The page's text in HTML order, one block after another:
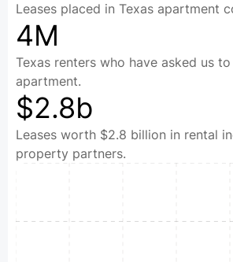
Leases placed in Texas apartment
4M
Texas renters who have asked us
apartment.
$2.8b
Leases worth $2.8 billion in rental
property partners.